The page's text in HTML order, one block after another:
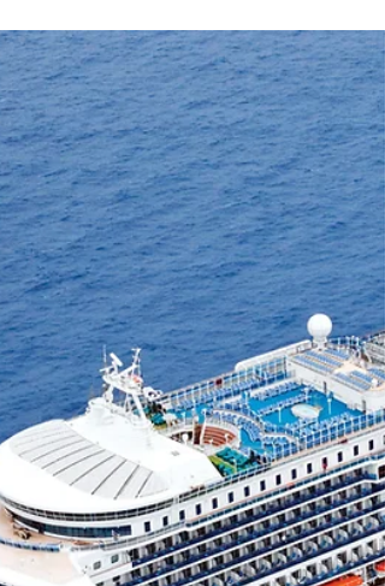
Navigator of the Seas
Take a 360 tour of all the suites and
staterooms onboard the beautiful
of the Seas - from the Royal Suite to the
Interior cabins.